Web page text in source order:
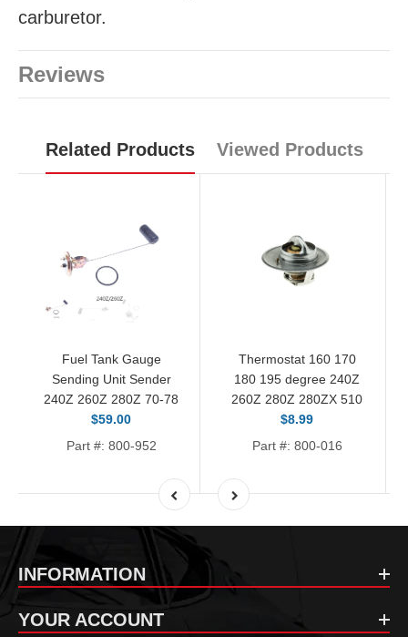
carburetor.
Reviews
Related Products Viewed Products
Fuel Tank Gauge
Sending Unit Sender
240Z 260Z 280Z 70-78
$59.00
Part #: 800-952
Thermostat 160 170
180 195 degree 240Z
260Z 280Z 280ZX 510
$8.99
Part #: 800-016
INFORMATION
YOUR ACCOUNT